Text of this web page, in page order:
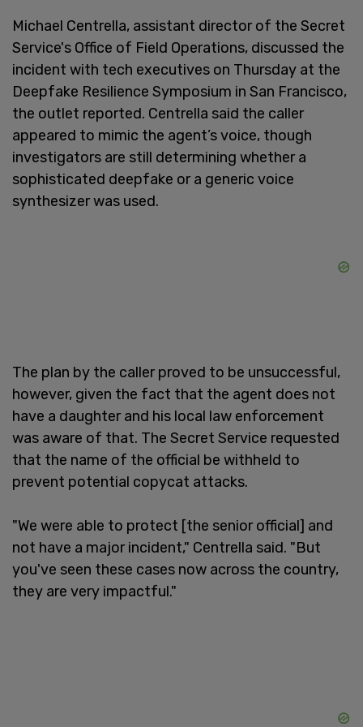
Michael Centrella, assistant director of the Secret
Service's Office of Field Operations, discussed the
incident with tech executives on Thursday at the
Deepfake Resilience Symposium in San Francisco,
the outlet reported. Centrella said the caller
appeared to mimic the agent’s voice, though
investigators are still determining whether a
sophisticated deepfake or a generic voice
synthesizer was used.
The plan by the caller proved to be unsuccessful,
however, given the fact that the agent does not
have a daughter and his local law enforcement
was aware of that. The Secret Service requested
that the name of the official be withheld to
prevent potential copycat attacks.
"We were able to protect [the senior official] and
not have a major incident," Centrella said. "But
you've seen these cases now across the country,
they are very impactful."